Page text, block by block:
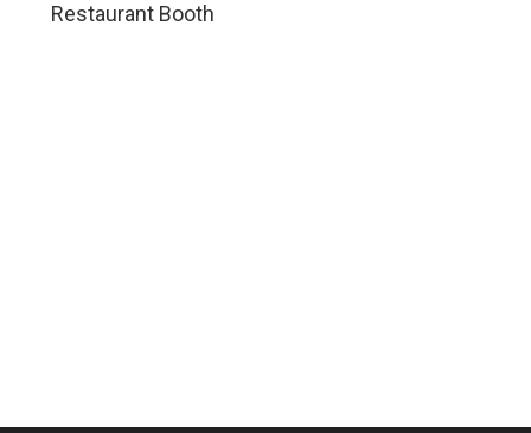
Restaurant Booth